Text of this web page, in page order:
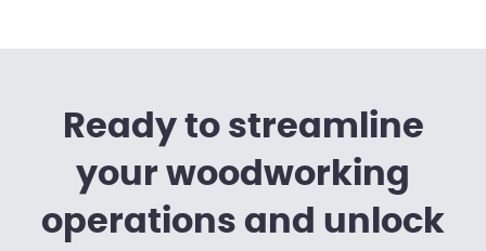
Ready to streamline
your woodworking
operations and unlock